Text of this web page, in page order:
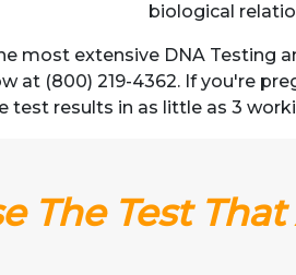
biological
most extensive DNA Testing
at (800) 219-4362. If you're
test results in as little as 3
The Test